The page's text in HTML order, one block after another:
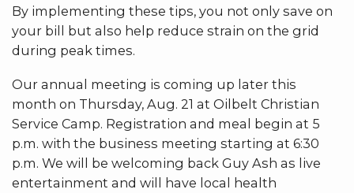
By implementing these tips, you not only save on
your bill but also help reduce strain on the grid
during peak times.
Our annual meeting is coming up later this
month on Thursday, Aug. 21 at Oilbelt Christian
Service Camp. Registration and meal begin at 5
p.m. with the business meeting starting at 6:30
p.m. We will be welcoming back Guy Ash as live
entertainment and will have local health